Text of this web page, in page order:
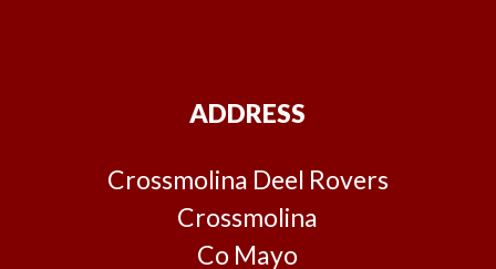
ADDRESS
Crossmolina Deel Rovers
Crossmolina
Co Mayo